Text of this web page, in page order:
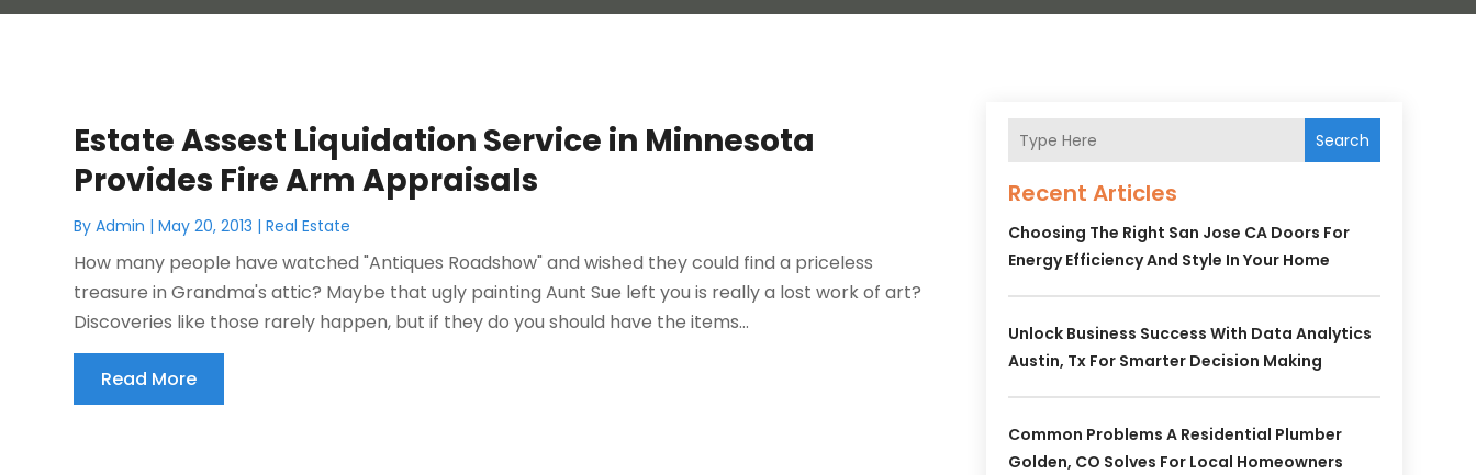
Estate Assest Liquidation Service in Minnesota
Provides Fire Arm Appraisals
ByAdmin |May 20, 2013 |Real Estate
How many people have watched "Antiques Roadshow" and wished they could find a priceless
treasure in Grandma's attic? Maybe that ugly painting Aunt Sue left you is really a lost work of art?
Discoveries like those rarely happen, but if they do you should have the items...
Read More
Search
Recent Articles
Choosing The Right San Jose CA Doors For
Energy Efficiency And Style In Your Home
Unlock Business Success With Data Analytics
Austin, Tx For Smarter Decision Making
Common Problems A Residential Plumber
Golden, CO Solves For Local Homeowners